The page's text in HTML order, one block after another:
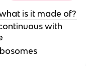
is it made of?
with